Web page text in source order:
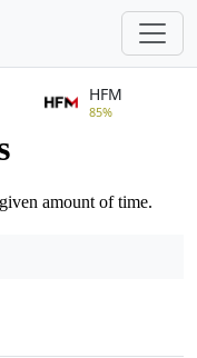
HFM
85%